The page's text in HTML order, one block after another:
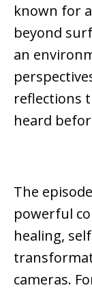
known for
beyond
an
reflections
heard
The
powerful
healing,
cameras.